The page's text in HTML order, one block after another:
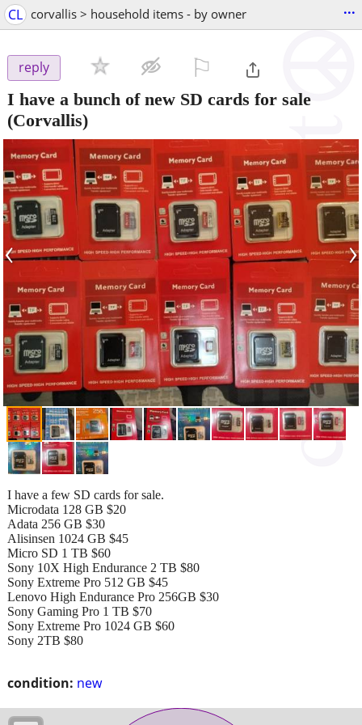
CL corvallis > household items - by owner ...
reply
I have a bunch of new SD cards for sale
(Corvallis)
‹ ›
condition: new
I have a few SD cards for sale.
Microdata 128 GB $20
Adata 256 GB $30
Alisinsen 1024 GB $45
Micro SD 1 TB $60
Sony 10X High Endurance 2 TB $80
Sony Extreme Pro 512 GB $45
Lenovo High Endurance Pro 256GB $30
Sony Gaming Pro 1 TB $70
Sony Extreme Pro 1024 GB $60
Sony 2TB $80